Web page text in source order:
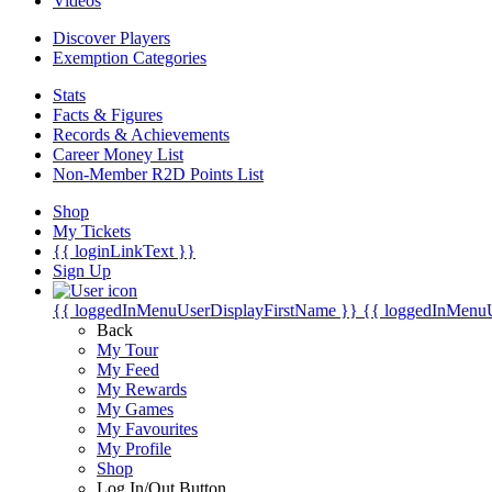
Discover Players
Exemption Categories
Stats
Facts & Figures
Records & Achievements
Career Money List
Non-Member R2D Points List
Shop
My Tickets
{{ loginLinkText }}
Sign Up
{{ loggedInMenuUserDisplayFirstName }} {{
Back
My Tour
My Feed
My Rewards
My Games
My Favourites
My Profile
Shop
Log In/Out Button